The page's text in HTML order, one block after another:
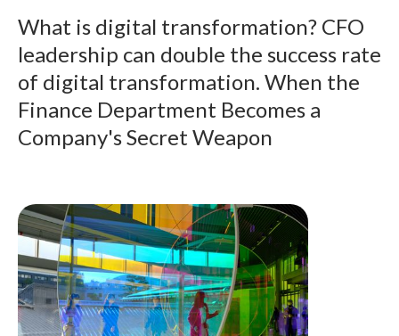
What is digital transformation? CFO
leadership can double the success rate
of digital transformation. When the
Finance Department Becomes a
Company's Secret Weapon